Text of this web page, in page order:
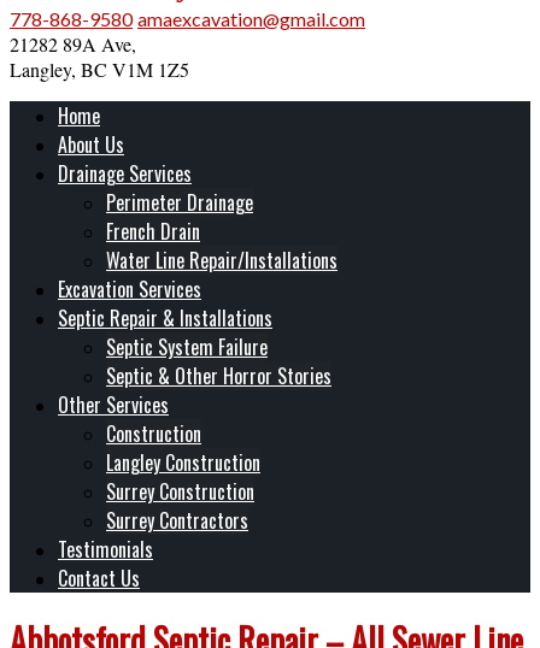
778-868-9580 amaexcavation@gmail.com
21282 89A Ave,
Langley, BC V1M 1Z5
Home
About Us
Drainage Services
Perimeter Drainage
French Drain
Water Line Repair/Installations
Excavation Services
Septic Repair & Installations
Septic System Failure
Septic & Other Horror Stories
Other Services
Construction
Langley Construction
Surrey Construction
Surrey Contractors
Testimonials
Contact Us